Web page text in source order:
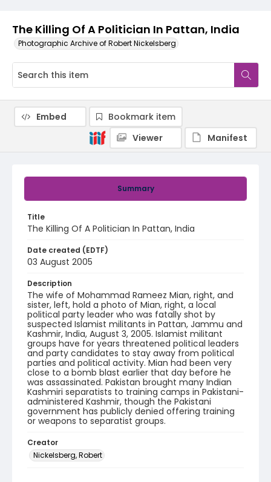
The Killing Of A Politician In Pattan, India
Photographic Archive of Robert Nickelsberg
Summary
Title
The Killing Of A Politician In Pattan, India
Date created (EDTF)
03 August 2005
Description
The wife of Mohammad Rameez Mian, right, and
sister, left, hold a photo of Mian, right, a local
political party leader who was fatally shot by
suspected Islamist militants in Pattan, Jammu and
Kashmir, India, August 3, 2005. Islamist militant
groups have for years threatened political leaders
and party candidates to stay away from political
parties and political activity. Mian had been very
close to a bomb blast earlier that day before he
was assassinated. Pakistan brought many Indian
Kashmiri separatists to training camps in Pakistani-
administered Kashmir, though the Pakistani
government has publicly denied offering training
or weapons to separatist groups.
Creator
Nickelsberg, Robert
Embed
Bookmark item
Viewer
Manifest